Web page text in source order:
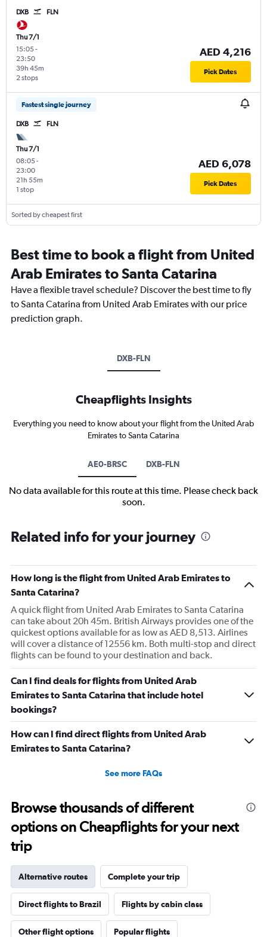
DXB FLN
Thu 7/1
15:05-
23:50
2 stops
39h 45m
AED 4,216
Pick Dates
Fastest single journey
DXB FLN
Thu 7/1
08:05-
23:00
1 stop
21h 55m
AED 6,078
Pick Dates
Sorted by cheapest first
Best time to book a flight from United
Arab Emirates to Santa Catarina
Have a flexible travel schedule? Discover the best time to fly
to Santa Catarina from United Arab Emirates with our price
prediction graph.
DXB-FLN
Cheapflights Insights
Everything you need to know about your flight from the United Arab
Emirates to Santa Catarina
AE0-BRSC DXB-FLN
No data available for this route at this time. Please check back
soon.
Related info for your journey
How long is the flight from United Arab Emirates to
Santa Catarina?
A quick flight from United Arab Emirates to Santa Catarina
can take about 20h 45m. British Airways provides one of the
quickest options available for as low as AED 8,513. Airlines
will cover a distance of 12556 km. Both multi-stop and direct
flights can be found to your destination and back.
Can I find deals for flights from United Arab
Emirates to Santa Catarina that include hotel
bookings?
How can I find direct flights from United Arab
Emirates to Santa Catarina?
See more FAQs
Browse thousands of different
options on Cheapflights for your next
trip
Alternative routes Complete your trip
Direct flights to Brazil Flights by cabin class
Other flight options Popular flights